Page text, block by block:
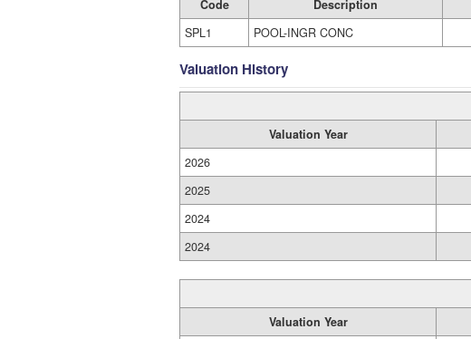
Code Description
SPL1
POOL-INGR CONC
Valuation History
Valuation Year
2026
2025
2024
2024
Valuation Year